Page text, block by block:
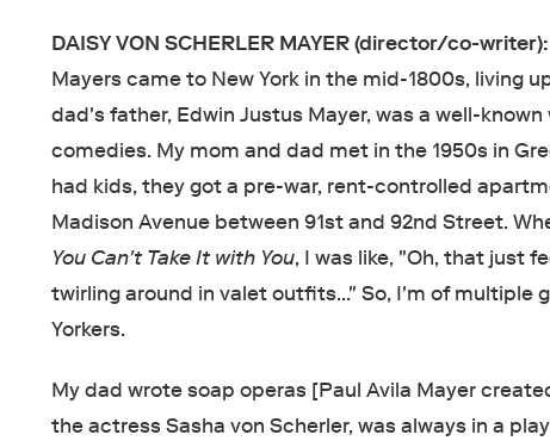
DAISY VON SCHERLER MAYER (director/co-writer):
Mayers came to New York in the mid-1800s, living
dad's father, Edwin Justus Mayer, was a well-
comedies. My mom and dad met in the 1950s in
had kids, they got a pre-war, rent-controlled
Madison Avenue between 91st and 92nd Street.
You Can't Take It with You, I was like, "Oh, that just
twirling around in valet outfits…" So, I'm of multiple
Yorkers.
My dad wrote soap operas [Paul Avila Mayer
the actress Sasha von Scherler, was always in a